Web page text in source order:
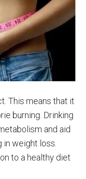
This means that it
burning. Drinking
and aid
in weight loss.
to a healthy diet